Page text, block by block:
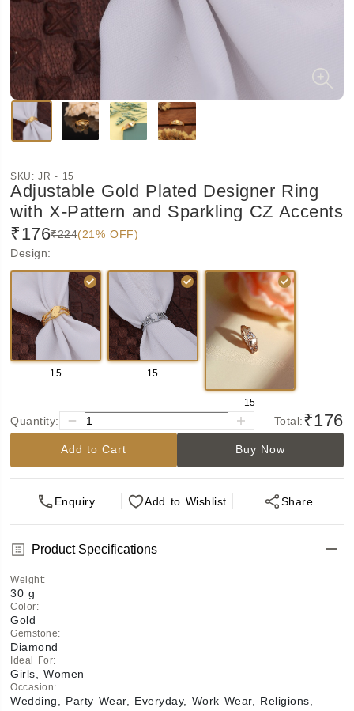
SKU:JR - 15
Adjustable Gold Plated Designer Ring
with X-Pattern and Sparkling CZ Accents
₹176₹224(21% OFF)
Design:
15 15
15
Quantity: Total:₹176
Add to Cart Buy Now
Enquiry Add to Wishlist Share
Product Specifications
Weight:
30 g
Color:
Gold
Gemstone:
Diamond
Ideal For:
Girls, Women
Occasion:
Wedding, Party Wear, Everyday, Work Wear, Religions,